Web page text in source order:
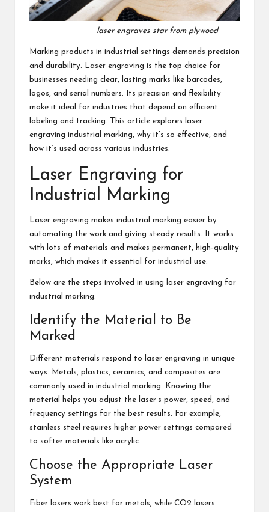
laser engraves star from plywood
Marking products in industrial settings demands precision
and durability. Laser engraving is the top choice for
businesses needing clear, lasting marks like barcodes,
logos, and serial numbers. Its precision and flexibility
make it ideal for industries that depend on efficient
labeling and tracking. This article explores
laser
engraving industrial marking, why it’s so effective, and
how it’s used across various industries.
Laser Engraving for
Industrial Marking
Laser engraving makes industrial marking easier by
automating the work and giving steady results. It works
with lots of materials and makes permanent, high-quality
marks, which makes it essential for industrial use.
Below are the steps involved in using laser engraving for
industrial marking:
Identify the Material to Be
Marked
Different materials respond to laser engraving in unique
ways. Metals, plastics, ceramics, and composites are
commonly used in industrial marking. Knowing the
material helps you adjust the laser’s power, speed, and
frequency settings for the best results. For example,
stainless steel requires higher power settings compared
to softer materials like acrylic.
Choose the Appropriate Laser
System
Fiber lasers work best for metals, while CO2 lasers